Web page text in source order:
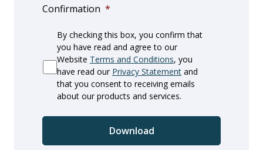
Confirmation *
By checking this box, you confirm that
you have read and agree to our
Website Terms and Conditions, you
have read our Privacy Statement and
that you consent to receiving emails
about our products and services.